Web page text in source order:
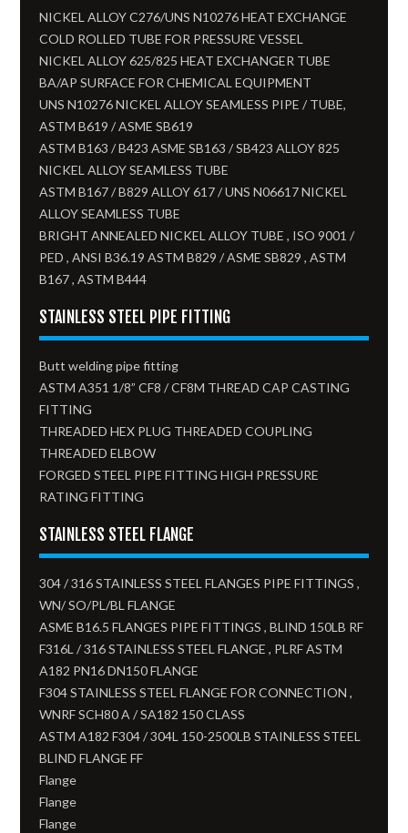
NICKEL ALLOY C276/UNS N10276 HEAT EXCHANGE
COLD ROLLED TUBE FOR PRESSURE VESSEL
NICKEL ALLOY 625/825 HEAT EXCHANGER TUBE
BA/AP SURFACE FOR CHEMICAL EQUIPMENT
UNS N10276 NICKEL ALLOY SEAMLESS PIPE / TUBE,
ASTM B619 / ASME SB619
ASTM B163 / B423 ASME SB163 / SB423 ALLOY 825
NICKEL ALLOY SEAMLESS TUBE​
ASTM B167 / B829 ALLOY 617 / UNS N06617 NICKEL
ALLOY SEAMLESS TUBE
BRIGHT ANNEALED NICKEL ALLOY TUBE , ISO 9001 /
PED , ANSI B36.19 ASTM B829 / ASME SB829 , ASTM
B167 , ASTM B444
STAINLESS STEEL PIPE FITTING
Butt welding pipe fitting
ASTM A351 1/8” CF8 / CF8M THREAD CAP CASTING
FITTING
THREADED HEX PLUG THREADED COUPLING
THREADED ELBOW
FORGED STEEL PIPE FITTING HIGH PRESSURE
RATING FITTING
STAINLESS STEEL FLANGE
304 / 316 STAINLESS STEEL FLANGES PIPE FITTINGS ,
WN/ SO/PL/BL FLANGE
ASME B16.5 FLANGES PIPE FITTINGS , BLIND 150LB RF
F316L / 316 STAINLESS STEEL FLANGE , PLRF ASTM
A182 PN16 DN150 FLANGE
F304 STAINLESS STEEL FLANGE FOR CONNECTION ,
WNRF SCH80 A / SA182 150 CLASS
ASTM A182 F304 / 304L 150-2500LB STAINLESS STEEL
BLIND FLANGE FF
Flange
Flange
Flange